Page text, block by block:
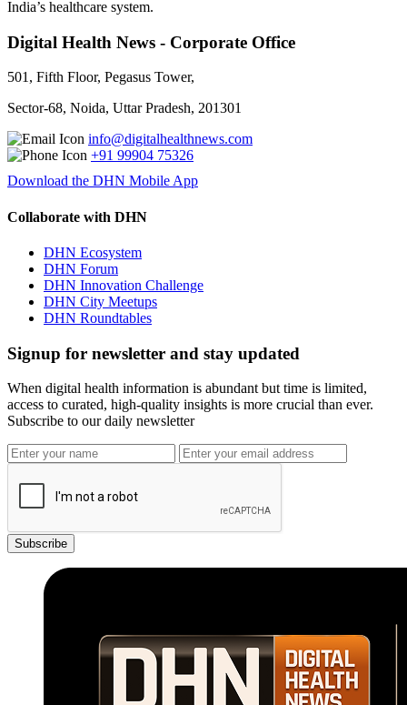
India’s healthcare system.
Digital Health News - Corporate Office
501, Fifth Floor, Pegasus Tower,
Sector-68, Noida, Uttar Pradesh, 201301
info@digitalhealthnews.com
+91 99904 75326
Download the DHN Mobile App
Collaborate with DHN
DHN Ecosystem
DHN Forum
DHN Innovation Challenge
DHN City Meetups
DHN Roundtables
Signup for newsletter and stay updated
When digital health information is abundant but time is limited,
access to curated, high-quality insights is more crucial than ever.
Subscribe to our daily newsletter
Subscribe